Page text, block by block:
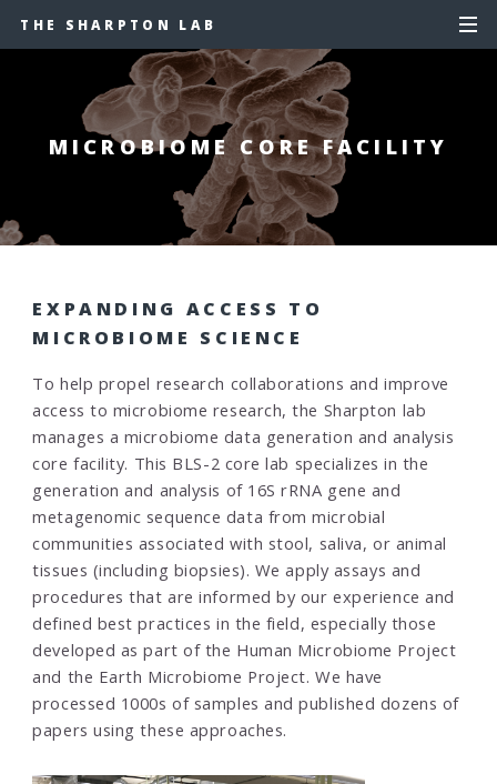
THE SHARPTON LAB
MICROBIOME CORE FACILITY
EXPANDING ACCESS TO
MICROBIOME SCIENCE
To help propel research collaborations and improve
access to microbiome research, the Sharpton lab
manages a microbiome data generation and analysis
core facility. This BLS-2 core lab specializes in the
generation and analysis of 16S rRNA gene and
metagenomic sequence data from microbial
communities associated with stool, saliva, or animal
tissues (including biopsies). We apply assays and
procedures that are informed by our experience and
defined best practices in the field, especially those
developed as part of the Human Microbiome Project
and the Earth Microbiome Project. We have
processed 1000s of samples and published dozens of
papers using these approaches.